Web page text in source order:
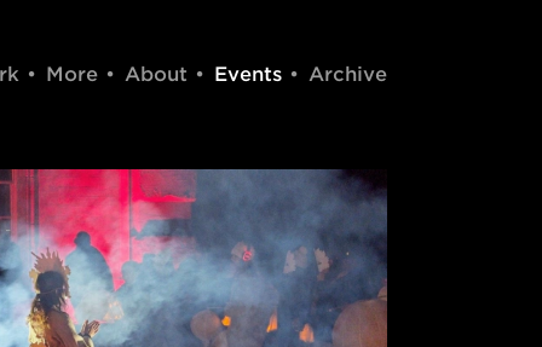
More About Events Archive